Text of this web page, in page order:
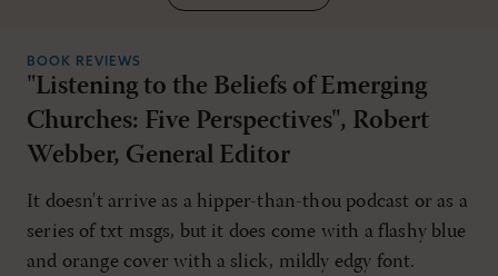
BOOK REVIEWS
"Listening to the Beliefs of Emerging
Churches: Five Perspectives", Robert
Webber, General Editor
It doesn't arrive as a hipper-than-thou podcast or as a
series of txt msgs, but it does come with a flashy blue
and orange cover with a slick, mildly edgy font.